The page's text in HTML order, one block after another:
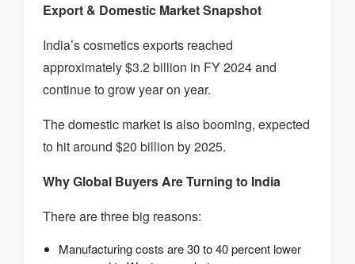
Export & Domestic Market Snapshot
India’s cosmetics exports reached
approximately $3.2 billion in FY 2024 and
continue to grow year on year.
The domestic market is also booming, expected
to hit around $20 billion by 2025.
Why Global Buyers Are Turning to India
There are three big reasons:
Manufacturing costs are 30 to 40 percent lower